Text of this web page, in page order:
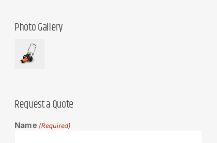
Photo Gallery
Request a Quote
Name (Required)